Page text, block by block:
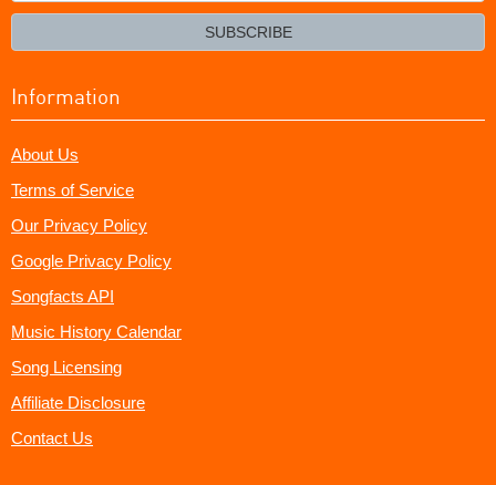
SUBSCRIBE
Information
About Us
Terms of Service
Our Privacy Policy
Google Privacy Policy
Songfacts API
Music History Calendar
Song Licensing
Affiliate Disclosure
Contact Us